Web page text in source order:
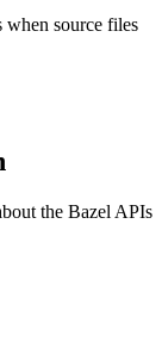
source files
the Bazel APIs